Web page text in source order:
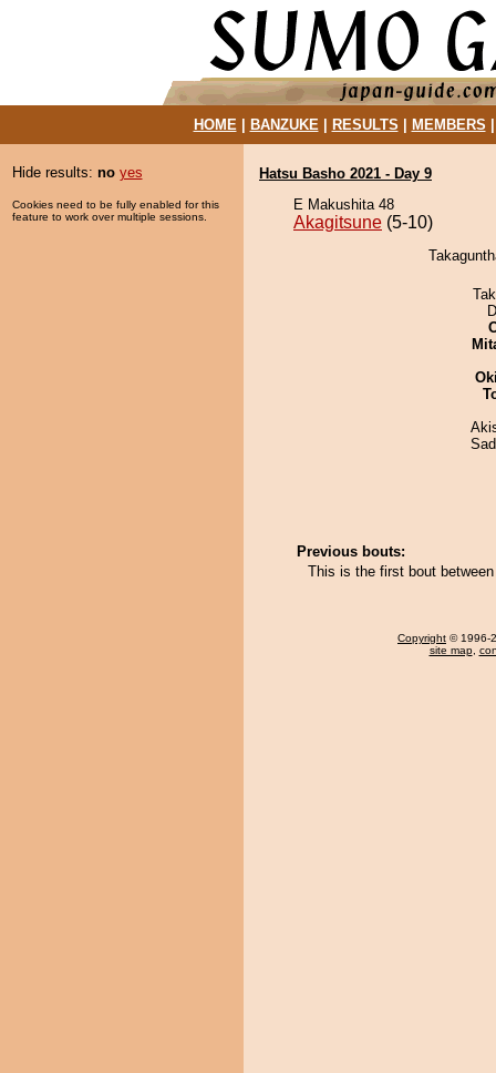
HOME| BANZUKE| RESULTS MEMBERS
Hide results: no yes
Cookies need to be fully enabled for this
feature to work over multiple sessions.
Hatsu Basho 2021 - Day 9
E Makushita 48
Akagitsune (5-10)
Previous bouts:
This is the first bout
Copyright © 1996-
site map,